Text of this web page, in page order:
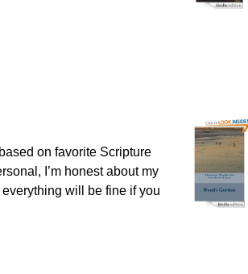
on favorite Scripture
I’m honest about my
will be fine if you